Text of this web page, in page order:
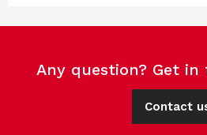
Any question? Get
Contact